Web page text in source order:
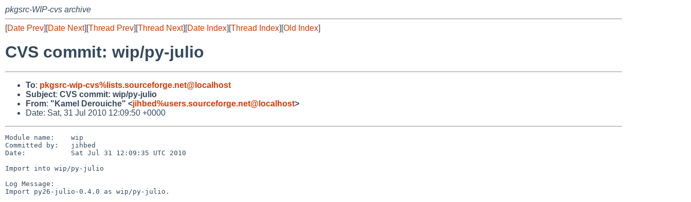
pkgsrc-WIP-cvs archive
[Date Prev][Date Next][Thread Prev][Thread Next][Date Index][Thread Index][Old Index]
CVS commit: wip/py-julio
To: pkgsrc-wip-cvs%lists.sourceforge.net@localhost
Subject: CVS commit: wip/py-julio
From: "Kamel Derouiche" <jihbed%users.sourceforge.net@localhost>
Date: Sat, 31 Jul 2010 12:09:50 +0000
Module name:    wip
Committed by:   jihbed
Date:           Sat Jul 31 12:09:35 UTC 2010
Import into wip/py-julio
Log Message:
Import py26-julio-0.4.0 as wip/py-julio.